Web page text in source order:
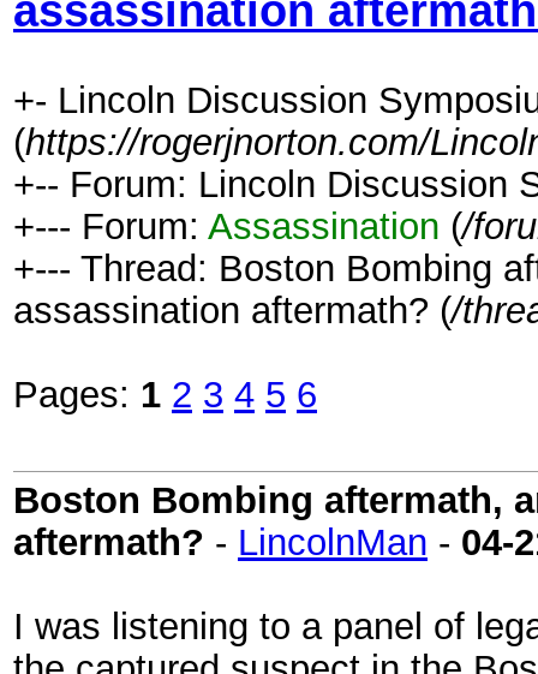
assassination
+- Lincoln Discussion
(https://rogerjnorton.com/
+-- Forum: Lincoln Discussion
+--- Forum: Assassination (/
+--- Thread: Boston Bombing
assassination aftermath? (/
Pages: 1 2 3 4 5 6
Boston Bombing aftermath,
aftermath? - LincolnMan - 04-
I was listening to a panel of